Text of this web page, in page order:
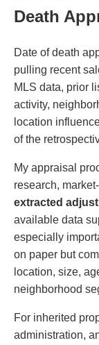
Death
Date of death
pulling recent
MLS data, prior
activity,
location
of the
My appraisal
research,
extracted
available data
especially
on paper but
location, size,
neighborhood
For inherited
administration,